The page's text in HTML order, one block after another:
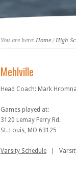
You are here: Home/High
Mehlville
Head Coach: Mark
Games played at:
3120 Lemay Ferry Rd.
St. Louis, MO 63125
Varsity Schedule |